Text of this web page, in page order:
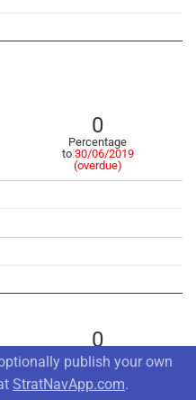
0
Percentage
to 30/06/2019
(overdue)
0
Percentage
to30/06/2019
(overdue)
publish your own
StratNavApp.com.